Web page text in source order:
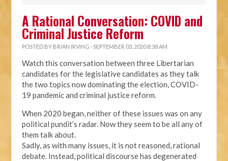
A Rational Conversation: COVID and
Criminal Justice Reform
POSTED BY BRIAN IRVING · SEPTEMBER 03, 2020 8:38 AM
Watch this conversation between three Libertarian
candidates for the legislative candidates as they talk
the two topics now dominating the election, COVID-
19 pandemic and criminal justice reform.
When 2020 began, neither of these issues was on any
political pundit’s radar. Now they seem to be all any of
them talk about.
Sadly, as with many issues, it is not reasoned, rational
debate. Instead, political discourse has degenerated